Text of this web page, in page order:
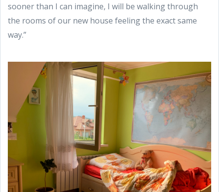
sooner than I can imagine, I will be walking through
the rooms of our new house feeling the exact same
way.”